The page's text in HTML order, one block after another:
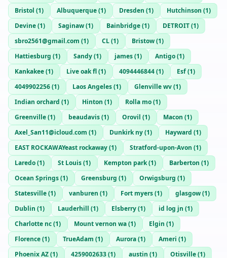
Bristol (1) Albuquerque(1) Dresden (1) Hutchinson (1)
Devine(1) Saginaw(1) Bainbridge(1) DETROIT(1)
sbro2561@gmail.com (1) CL(1) Bristow(1)
Hattiesburg (1) Sandy(1) james(1) Antigo(1)
Kankakee(1) Live oak fl(1) 4094446844(1) Esf(1)
4049902256(1) Laos Angeles(1) Glenville wv(1)
Indian orchard (1) Hinton (1) Rolla mo(1)
Greenville(1) beaudavis(1) Orovil (1) Macon (1)
Axel_San11@icloud.com (1) Dunkirk ny(1) Hayward (1)
EAST ROCKAWAYeast rockaway(1) Stratford-upon-Avon (1)
Laredo(1) St Louis(1) Kempton park(1) Barberton (1)
Ocean Springs(1) Greensburg (1) Orwigsburg (1)
Statesville(1) vanburen (1) Fort myers(1) glasgow(1)
Dublin (1) Lauderhill (1) Elsberry(1) id log jn (1)
Charlotte nc(1) Mount vernon wa(1) Elgin (1)
Florence(1) TrueAdam (1) Aurora(1) Ameri (1)
Phoenix AZ(1) 4259002633(1) austin (1) Otisville(1)